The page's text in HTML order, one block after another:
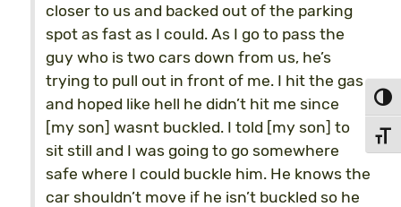
closer to us and backed out of the parking
spot as fast as I could. As I go to pass the
guy who is two cars down from us, he’s
trying to pull out in front of me. I hit the gas
and hoped like hell he didn’t hit me since
[my son] wasnt buckled. I told [my son] to
sit still and I was going to go somewhere
safe where I could buckle him. He knows the
car shouldn’t move if he isn’t buckled so he